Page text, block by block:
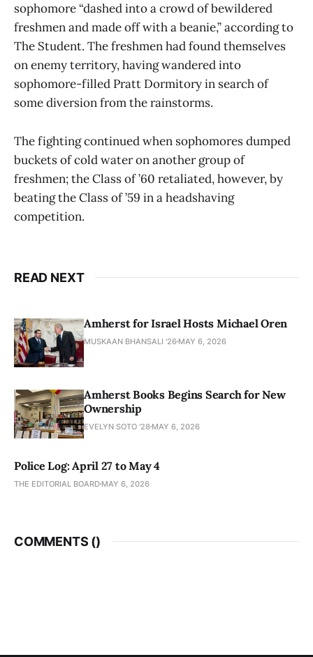
sophomore “dashed into a crowd of bewildered
freshmen and made off with a beanie,” according to
The Student. The freshmen had found themselves
on enemy territory, having wandered into
sophomore-filled Pratt Dormitory in search of
some diversion from the rainstorms.
The fighting continued when sophomores dumped
buckets of cold water on another group of
freshmen; the Class of ’60 retaliated, however, by
beating the Class of ’59 in a headshaving
competition.
READ NEXT
Amherst for Israel Hosts Michael Oren
MUSKAAN BHANSALI '26 MAY 6, 2026
Amherst Books Begins Search for New
Ownership
EVELYN SOTO '28 MAY 6, 2026
Police Log: April 27 to May 4
THE EDITORIAL BOARD MAY 6, 2026
COMMENTS ()